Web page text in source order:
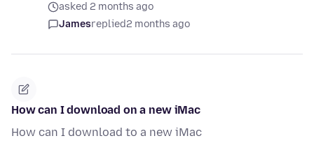
asked 2 months ago
Jamesreplied2 months ago
How can I download on a new iMac
How can I download to a new iMac